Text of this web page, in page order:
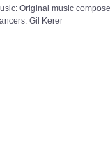
Original music
Gil Kerer